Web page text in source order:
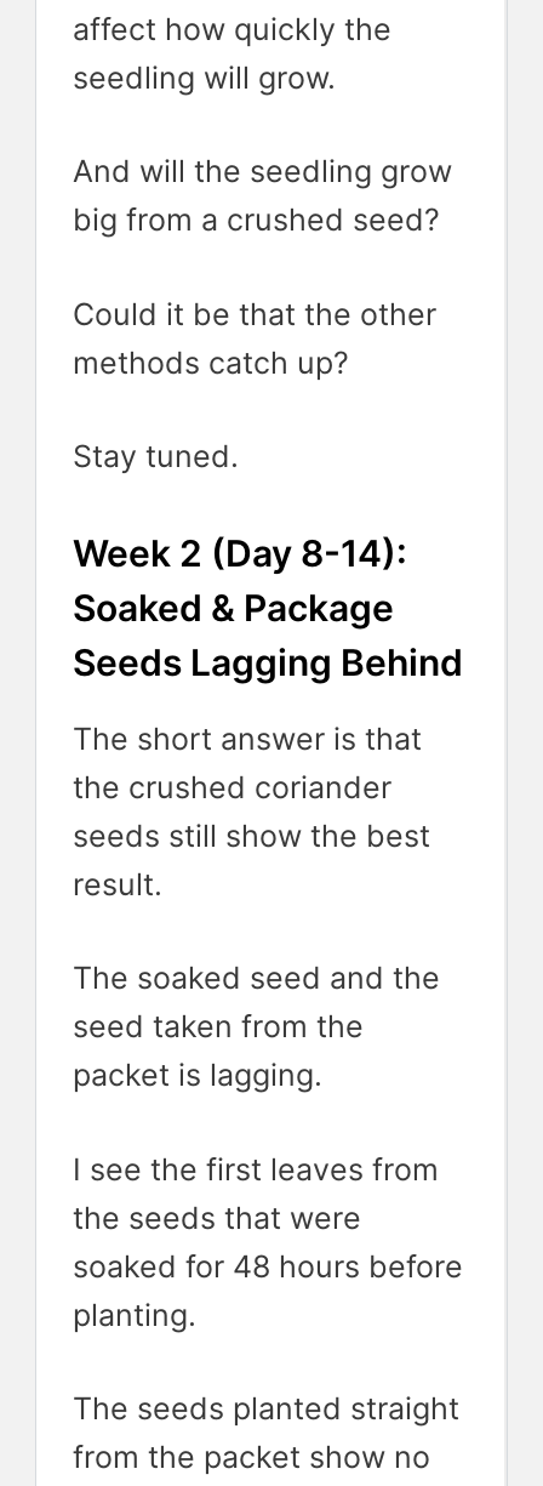
affect how quickly the
seedling will grow.
And will the seedling grow
big from a crushed seed?
Could it be that the other
methods catch up?
Stay tuned.
Week 2 (Day 8-14):
Soaked & Package
Seeds Lagging Behind
The short answer is that
the crushed coriander
seeds still show the best
result.
The soaked seed and the
seed taken from the
packet is lagging.
I see the first leaves from
the seeds that were
soaked for 48 hours before
planting.
The seeds planted straight
from the packet show no